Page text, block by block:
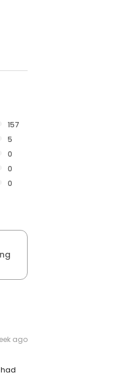
157
5
0
0
0
ago